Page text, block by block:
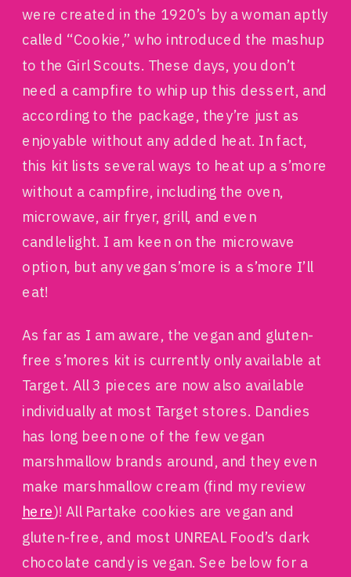
were created in the 1920’s by a woman aptly
called “Cookie,” who introduced the mashup
to the Girl Scouts. These days, you don’t
need a campfire to whip up this dessert, and
according to the package, they’re just as
enjoyable without any added heat. In fact,
this kit lists several ways to heat up a s’more
without a campfire, including the oven,
microwave, air fryer, grill, and even
candlelight. I am keen on the microwave
option, but any vegan s’more is a s’more I’ll
eat!
As far as I am aware, the vegan and gluten-
free s’mores kit is currently only available at
Target. All 3 pieces are now also available
individually at most Target stores. Dandies
has long been one of the few vegan
marshmallow brands around, and they even
make marshmallow cream (find my review
here)! All Partake cookies are vegan and
gluten-free, and most UNREAL Food’s dark
chocolate candy is vegan. See below for a